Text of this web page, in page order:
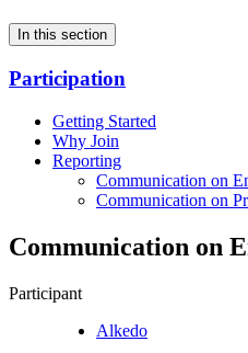
In this section
Participation
Getting Started
Why Join
Reporting
Communication on
Communication on
Communication on
Participant
Alkedo